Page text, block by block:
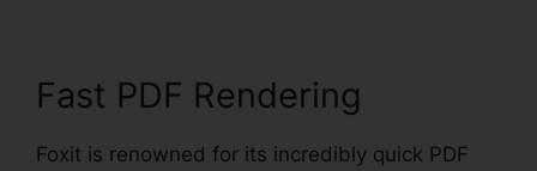
Fast PDF Rendering
Foxit is renowned for its incredibly quick PDF